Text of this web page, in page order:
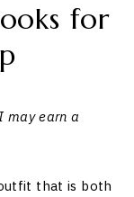
for
may earn a
that is both